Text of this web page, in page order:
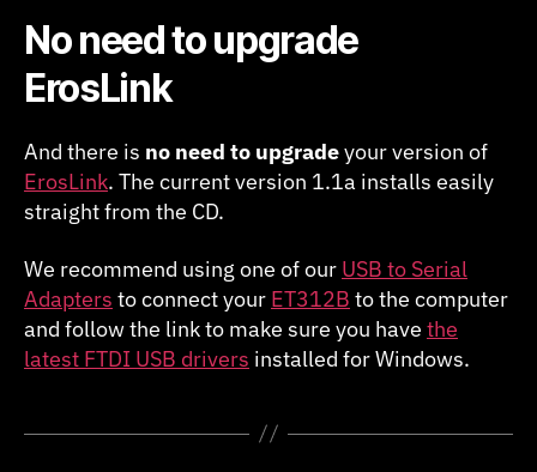
No need to upgrade
ErosLink
And there is no need to upgradeyour version of
ErosLink. The current version 1.1a installs easily
straight from the CD.
We recommend using one of our USB to Serial
Adapters to connect your ET312B to the computer
and follow the link to make sure you have the
latest FTDI USB drivers installed for Windows.